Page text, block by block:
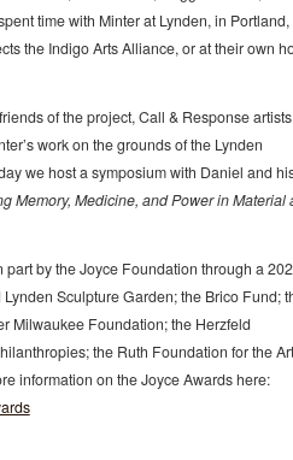
time with Minter at Lynden, in Portland,
the Indigo Arts Alliance, or at their own
of the project, Call & Response
work on the grounds of the Lynden
we host a symposium with Daniel and
Memory, Medicine, and Power in Material
by the Joyce Foundation through a
Sculpture Garden; the Brico Fund;
Milwaukee Foundation; the Herzfeld
the Ruth Foundation for the
information on the Joyce Awards here: